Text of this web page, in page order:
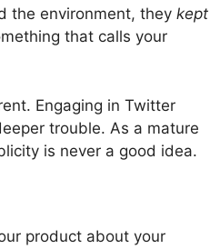
the environment, they kept
that calls your
Engaging in Twitter
trouble. As a mature
is never a good idea.
product about your